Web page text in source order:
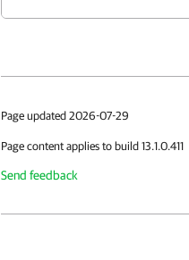
Page updated 2026-07-29
Page content applies to build 13.1.0.411
Send feedback